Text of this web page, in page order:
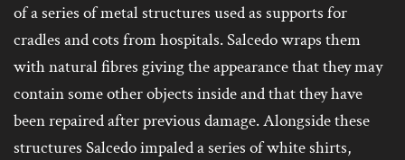
of a series of metal structures used as supports for
cradles and cots from hospitals. Salcedo wraps them
with natural fibres giving the appearance that they may
contain some other objects inside and that they have
been repaired after previous damage. Alongside these
structures Salcedo impaled a series of white shirts,